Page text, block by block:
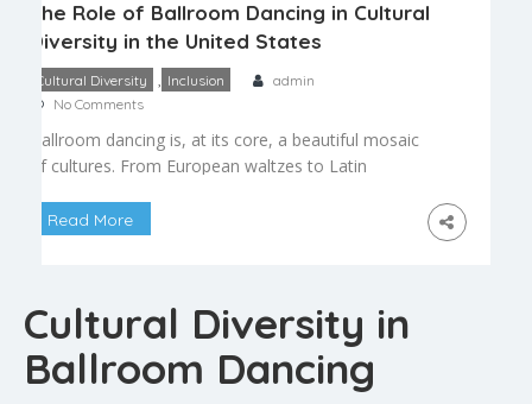
The Role of Ballroom Dancing in Cultural
Diversity in the United States
Cultural Diversity Inclusion
admin
No Comments
Ballroom dancing is, at its core, a beautiful mosaic
of cultures. From European waltzes to Latin
modern ballroom reflect centuries of cultural
the waltz and foxtrot trace […]
Read More
Cultural Diversity in
Ballroom Dancing